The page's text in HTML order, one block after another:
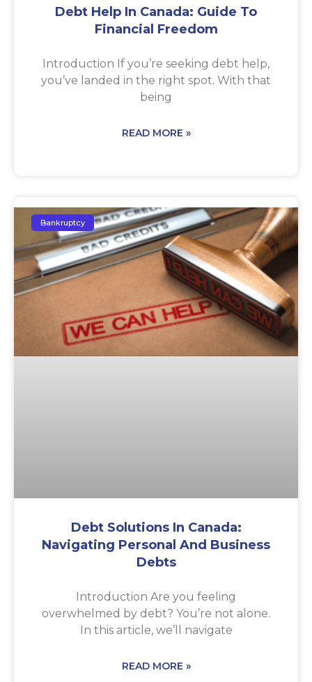
Debt Help In Canada: Guide To
Financial Freedom
Introduction If you’re seeking debt help,
you’ve landed in the right spot. With that
being
READ MORE »
Bankruptcy
Debt Solutions In Canada:
Navigating Personal And Business
Debts
Introduction Are you feeling
overwhelmed by debt? You’re not alone.
In this article, we’ll navigate
READ MORE »